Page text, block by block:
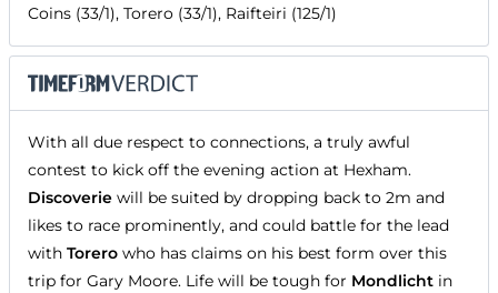
Coins (33/1), Torero (33/1), Raifteiri (125/1)
With all due respect to connections, a truly awful
contest to kick off the evening action at Hexham.
Discoverie will be suited by dropping back to 2m and
likes to race prominently, and could battle for the lead
with Torero who has claims on his best form over this
trip for Gary Moore. Life will be tough for Mondlicht in